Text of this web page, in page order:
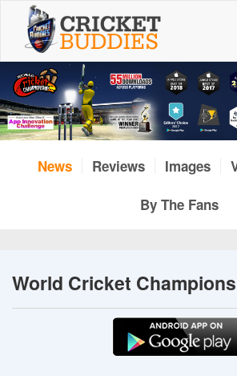
content
News Reviews Images
By The Fans
World Cricket